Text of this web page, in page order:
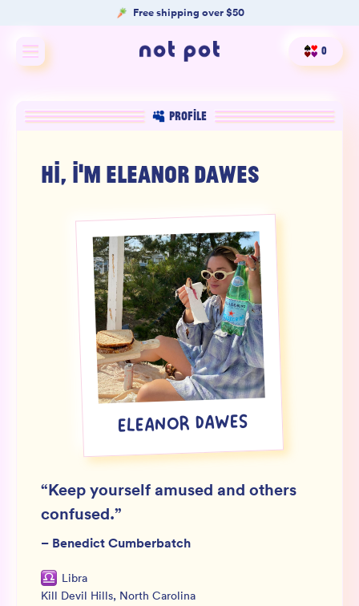
Free shipping over $50
Shop All
Shop by benefit
Product Matcher
Oracle Card Game
SIGN UP FOR NOT SPAM
0
PROFILE
HI, I'M ELEANOR DAWES
ELEANOR DAWES
“Keep yourself amused and others
confused.”
– Benedict Cumberbatch
Libra
Kill Devil Hills, North Carolina